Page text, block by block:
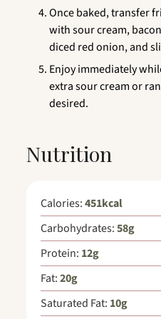
Once baked, transfer
with sour cream,
diced red onion, and
Enjoy immediately
extra sour cream or
desired.
Nutrition
Calories:451kcal
Carbohydrates:58g
Protein: 12g
Fat:20g
Saturated Fat: 10g